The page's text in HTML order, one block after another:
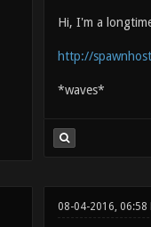
Hi, I'm a
http://
*waves*
08-04-2016, 06:58